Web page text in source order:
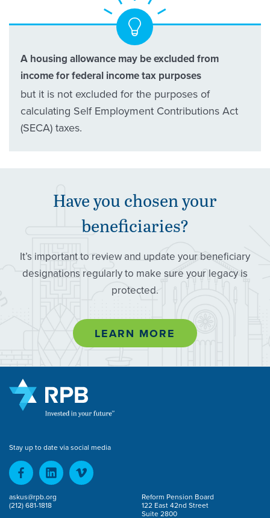
A housing allowance may be excluded from
income for federal income tax purposes
but it is not excluded for the purposes of
calculating Self Employment Contributions Act
(SECA) taxes.
Have you chosen your
beneficiaries?
It’s important to review and update your beneficiary
designations regularly to make sure your legacy is
protected.
LEARN MORE
Stay up to date via social media
askus@rpb.org
(212) 681-1818
Reform Pension Board
122 East 42nd Street
Suite 2800